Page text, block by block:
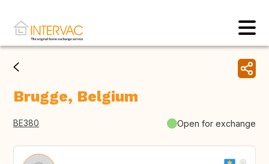
Brugge, Belgium
BE380 Open for exchange